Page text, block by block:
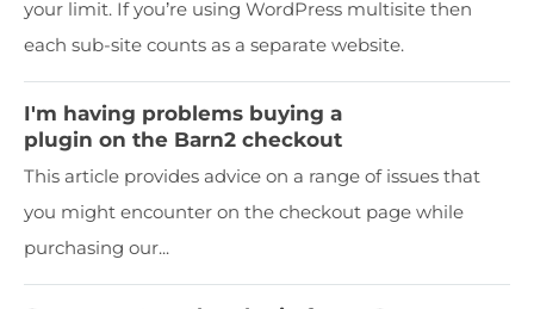
your limit. If you’re using WordPress multisite then
each sub-site counts as a separate website.
I'm having problems buying a
plugin on the Barn2 checkout
This article provides advice on a range of issues that
you might encounter on the checkout page while
purchasing our...